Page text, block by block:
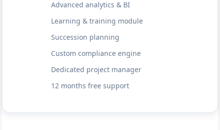
Advanced analytics & BI
Learning & training module
Succession planning
Custom compliance engine
Dedicated project manager
12 months free support